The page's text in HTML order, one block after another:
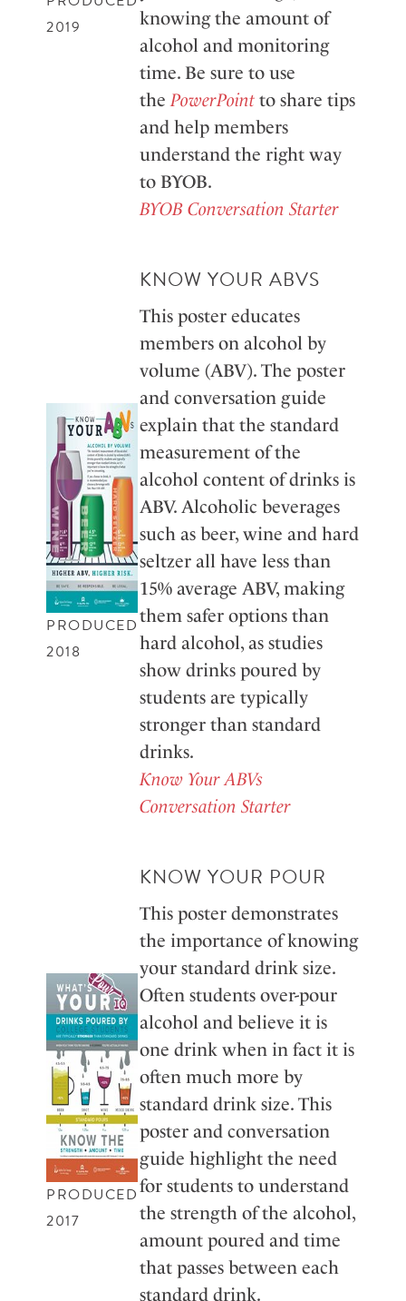
2019
knowing the amount of
alcohol and monitoring
time. Be sure to use
the PowerPoint to share tips
and help members
understand the right way
to BYOB.
BYOB Conversation Starter
PRODUCED
2018
KNOW YOUR ABVS
This poster educates
members on alcohol by
volume (ABV). The poster
and conversation guide
explain that the standard
measurement of the
alcohol content of drinks is
ABV. Alcoholic beverages
such as beer, wine and hard
seltzer all have less than
15% average ABV, making
them safer options than
hard alcohol, as studies
show drinks poured by
students are typically
stronger than standard
drinks.
Know Your ABVs
Conversation Starter
PRODUCED
2017
KNOW YOUR POUR
This poster demonstrates
the importance of knowing
your standard drink size.
Often students over-pour
alcohol and believe it is
one drink when in fact it is
often much more by
standard drink size. This
poster and conversation
guide highlight the need
for students to understand
the strength of the alcohol,
amount poured and time
that passes between each
standard drink.